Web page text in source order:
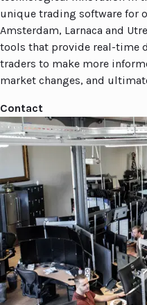
unique trading software for
Amsterdam, Larnaca and
tools that provide real-time
traders to make more
market changes, and
Contact